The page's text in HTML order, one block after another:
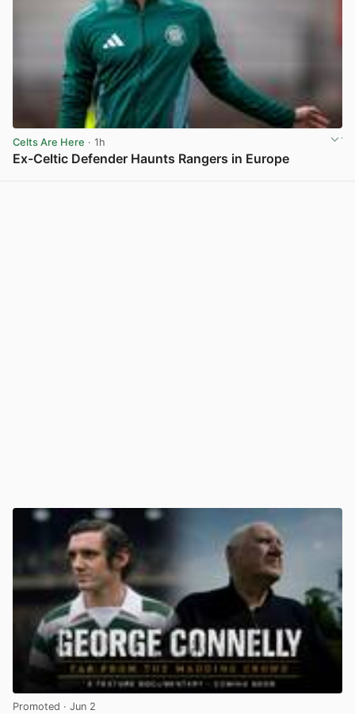
Celts Are Here · 1h
Ex-Celtic Defender Haunts Rangers in Europe
Promoted · Jun 2